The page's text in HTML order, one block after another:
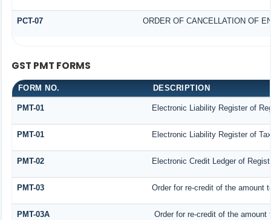
PCT-07 ORDER OF CANCELLATION OF
GST PMT FORMS
FORM NO. DESCRIPTION
PMT-01 Electronic Liability Register of
PMT-01 Electronic Liability Register of
PMT-02 Electronic Credit Ledger of
PMT-03 Order for re-credit of the amount
PMT-03A Order for re-credit of the amount